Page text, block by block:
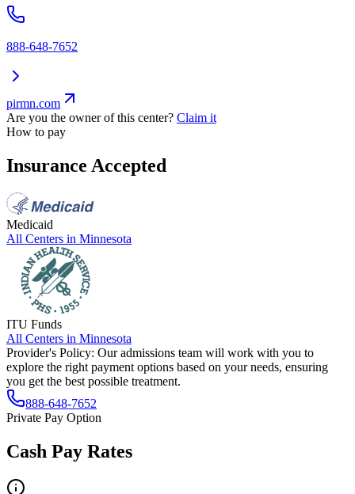
888-648-7652
pirmn.com
Are you the owner of this center? Claim it
How to pay
Insurance Accepted
Medicaid
All Centers in Minnesota
ITU Funds
All Centers in Minnesota
Provider's Policy: Our admissions team will work with you to
explore the right payment options based on your needs, ensuring
you get the best possible treatment.
888-648-7652
Private Pay Option
Cash Pay Rates